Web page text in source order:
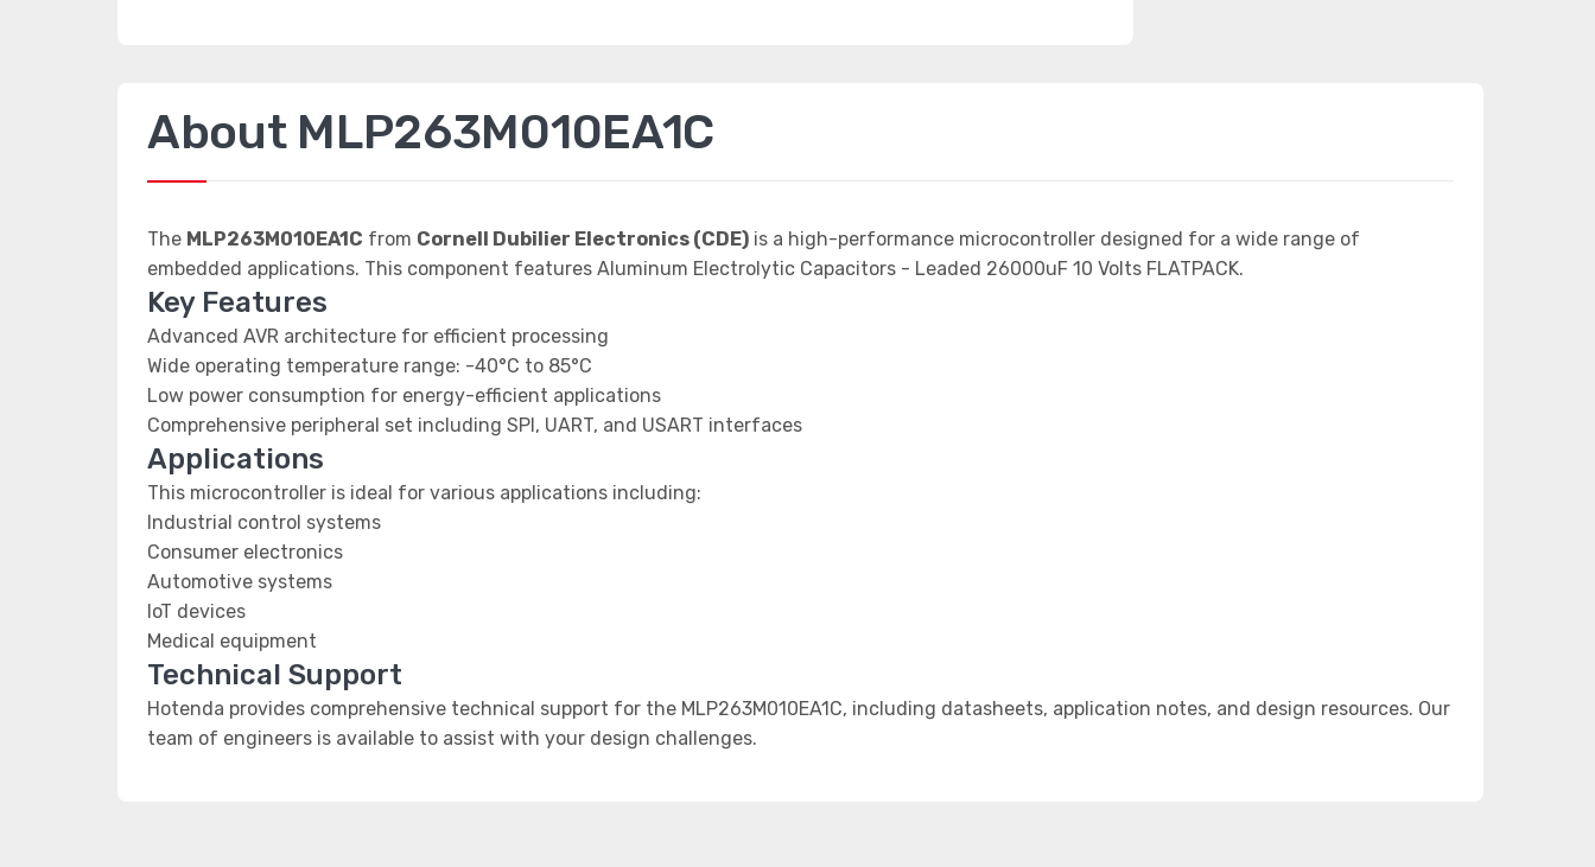
About MLP263M010EA1C
The MLP263M010EA1C from Cornell Dubilier Electronics (CDE) is a high-performance microcontroller designed for a wide range of
embedded applications. This component features Aluminum Electrolytic Capacitors - Leaded 26000uF 10 Volts FLATPACK.
Key Features
Advanced AVR architecture for efficient processing
Wide operating temperature range: -40°C to 85°C
Low power consumption for energy-efficient applications
Comprehensive peripheral set including SPI, UART, and USART interfaces
Applications
This microcontroller is ideal for various applications including:
Industrial control systems
Consumer electronics
Automotive systems
IoT devices
Medical equipment
Technical Support
Hotenda provides comprehensive technical support for the MLP263M010EA1C, including datasheets, application notes, and design resources. Our
team of engineers is available to assist with your design challenges.